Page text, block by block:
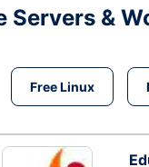
Servers &
Free Linux